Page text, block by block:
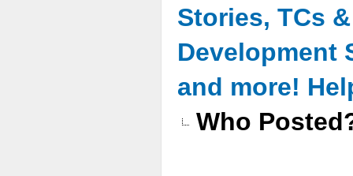
Stories, TCs
Development
and more!
Who